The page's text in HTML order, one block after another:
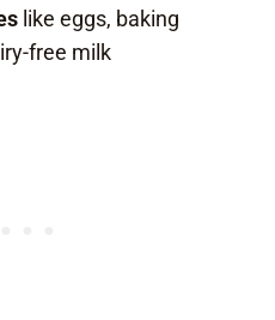
like eggs, baking
free milk